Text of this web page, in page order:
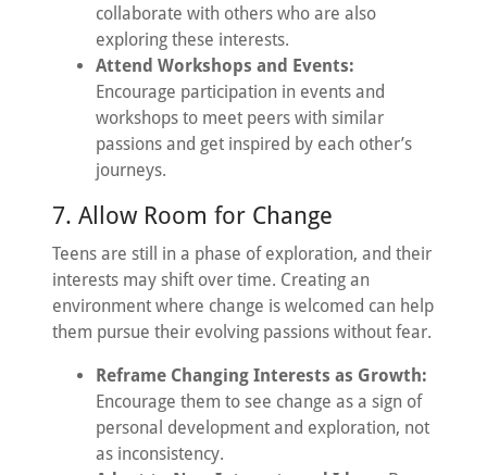
collaborate with others who are also
exploring these interests.
Attend Workshops and Events:
Encourage participation in events and
workshops to meet peers with similar
passions and get inspired by each other’s
journeys.
7. Allow Room for Change
Teens are still in a phase of exploration, and their
interests may shift over time. Creating an
environment where change is welcomed can help
them pursue their evolving passions without fear.
Reframe Changing Interests as Growth:
Encourage them to see change as a sign of
personal development and exploration, not
as inconsistency.